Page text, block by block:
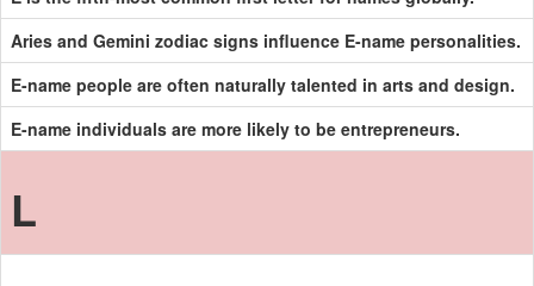
Aries and Gemini zodiac signs influence E-name personalities.
E-name people are often naturally talented in arts and design.
E-name individuals are more likely to be entrepreneurs.
L